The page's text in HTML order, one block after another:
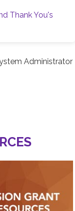
Thank You's
Administrator